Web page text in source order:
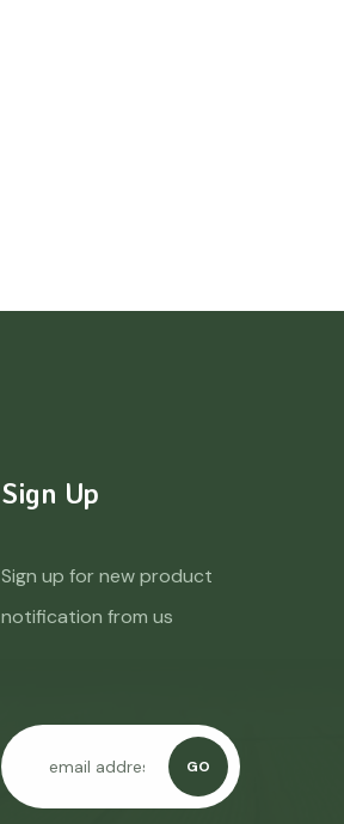
Sign Up
Sign up for new product
notification from us
GO